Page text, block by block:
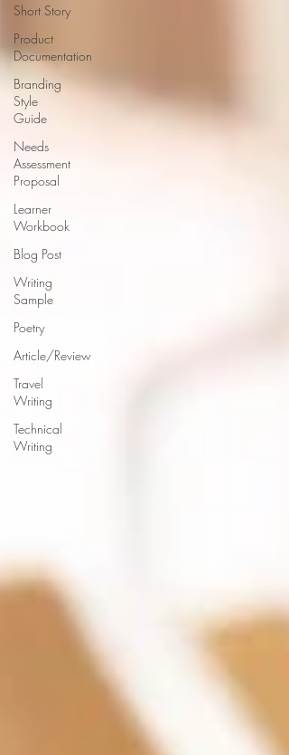
Short Story
Product
Documentation
Branding
Style
Guide
Needs
Assessment
Proposal
Learner
Workbook
Blog Post
Writing
Sample
Poetry
Article/Review
Travel
Writing
Technical
Writing